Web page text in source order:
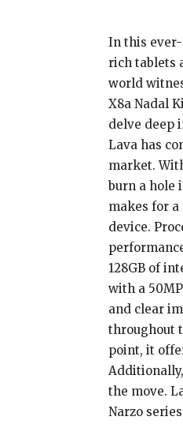
In this
rich tablets
world
X8a Nadal
delve deep
Lava has
market.
burn a hole
makes for
device.
128GB of
with a
and clear
throughout
point, it
the move.
Narzo